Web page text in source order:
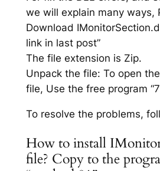
we will explain many ways,
Download
link in last post”
The file extension is Zip.
Unpack the file: To open
file, Use the free program
To resolve the problems,
How to install
file? Copy to the